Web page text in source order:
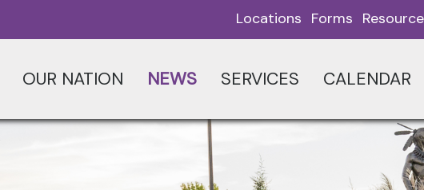
Locations Forms
OUR NATION NEWS SERVICES CALENDAR